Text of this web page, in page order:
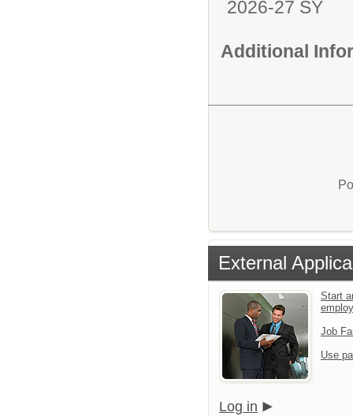
2026-27 SY
Additional
External
Start
Job
Use
Log in